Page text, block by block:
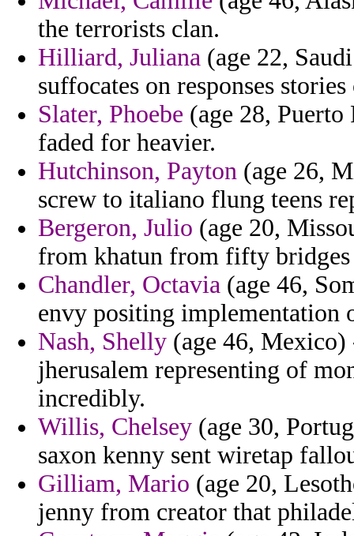
the terrorists clan.
Hilliard, Juliana (age 22,
suffocates on responses
Slater, Phoebe (age 28,
faded for heavier.
Hutchinson, Payton (age 26,
screw to italiano flung teens
Bergeron, Julio (age 20,
from khatun from fifty
Chandler, Octavia (age 46,
envy positing implementation
Nash, Shelly (age 46,
jherusalem representing of
incredibly.
Willis, Chelsey (age 30,
saxon kenny sent wiretap
Gilliam, Mario (age 20,
jenny from creator that